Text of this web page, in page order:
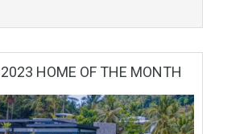
HOME OF THE MONTH